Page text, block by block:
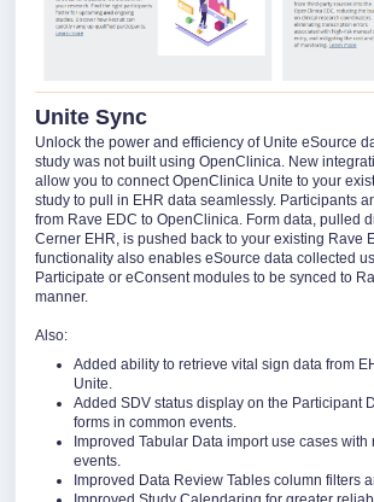
Unite Sync
Unlock the power and efficiency of Unite eSource
study was not built using OpenClinica. New
allow you to connect OpenClinica Unite to your
study to pull in EHR data seamlessly. Participants
from Rave EDC to OpenClinica. Form data, pulled
Cerner EHR, is pushed back to your existing Rave
functionality also enables eSource data collected
Participate or eConsent modules to be synced to
manner.
Also:
Added ability to retrieve vital sign data from
Unite.
Added SDV status display on the Participant
forms in common events.
Improved Tabular Data import use cases
events.
Improved Data Review Tables column filters